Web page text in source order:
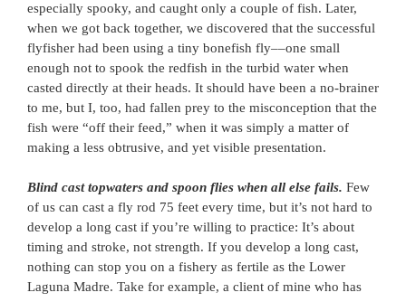
especially spooky, and caught only a couple of fish. Later,
when we got back together, we discovered that the successful
flyfisher had been using a tiny bonefish fly––one small
enough not to spook the redfish in the turbid water when
casted directly at their heads. It should have been a no-brainer
to me, but I, too, had fallen prey to the misconception that the
fish were “off their feed,” when it was simply a matter of
making a less obtrusive, and yet visible presentation.
Blind cast topwaters and spoon flies when all else fails. Few
of us can cast a fly rod 75 feet every time, but it’s not hard to
develop a long cast if you’re willing to practice: It’s about
timing and stroke, not strength. If you develop a long cast,
nothing can stop you on a fishery as fertile as the Lower
Laguna Madre. Take for example, a client of mine who has